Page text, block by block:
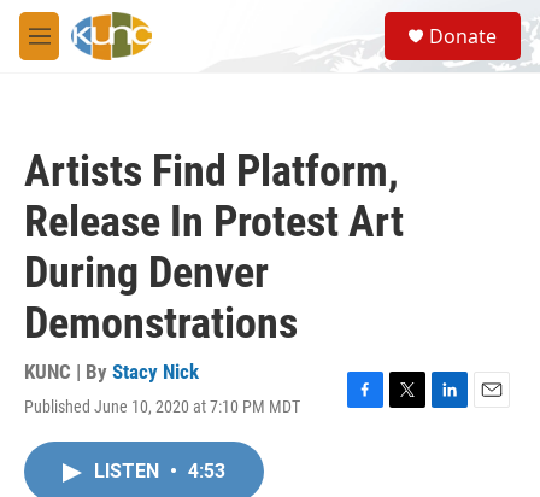
Skip to main content
M
e
S
e
a
Donate
Artists Find Platform,
Release In Protest Art
During Denver
Demonstrations
KUNC | By Stacy Nick
Published June 10, 2020 at 7:10 PM MDT
F
T
L
E
LISTEN • 4:53